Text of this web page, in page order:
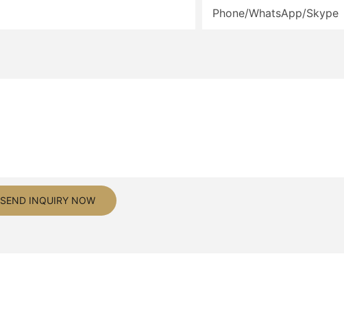
Phone/WhatsApp/Skype
SEND INQUIRY NOW